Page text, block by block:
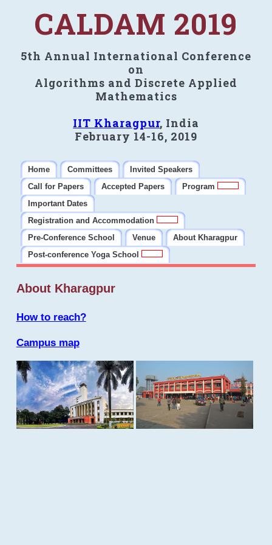
CALDAM 2019
5th Annual International Conference
on
Algorithms and Discrete Applied
Mathematics
IIT Kharagpur, India
February 14-16, 2019
Home Committees
Invited Speakers
Call for Papers
Accepted Papers
Program
Important Dates
Registration and Accommodation
Pre-Conference School
Venue
About Kharagpur
Post-conference Yoga School
About Kharagpur
How to reach?
Campus map